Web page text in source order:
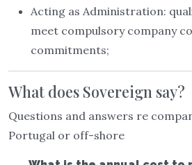
Acting as Administration:
meet compulsory company
commitments;
What does Sovereign say?
Questions and answers re
Portugal or off-shore